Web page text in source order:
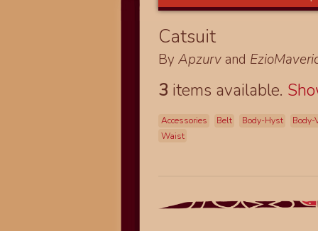
Catsuit
ByApzurv and
3 items available.
Accessories Belt Body-Hyst
Waist